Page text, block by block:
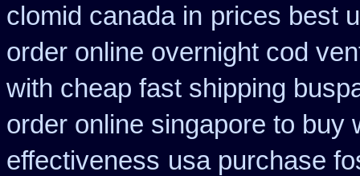
clomid canada in prices best
order online overnight cod
with cheap fast shipping
order online singapore to buy
effectiveness usa purchase